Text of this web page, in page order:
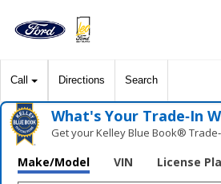
Call Directions Search
What's Your Trade‑In
Get your Kelley Blue Book®
Make/Model VIN License